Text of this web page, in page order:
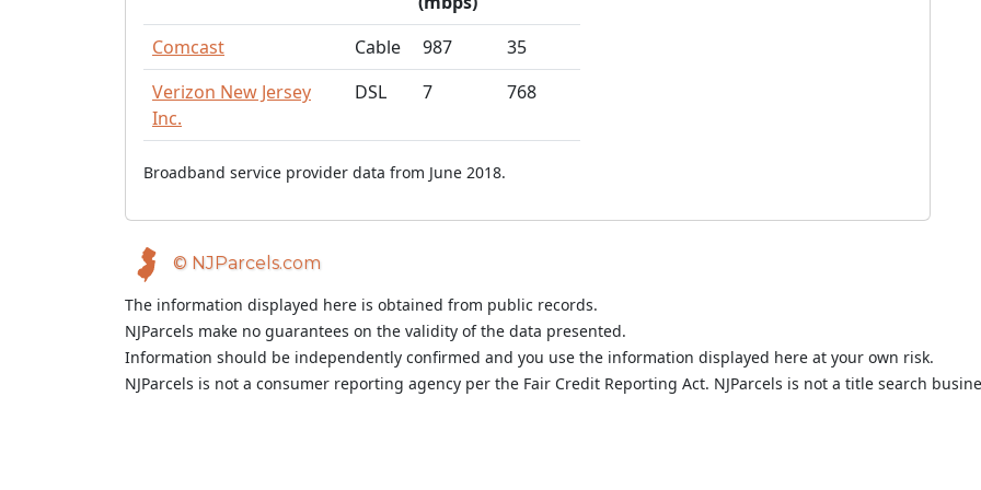
Comcast
Cable 987
35
Verizon New Jersey
Inc.
DSL 7 768
Broadband service provider data from June 2018.
© NJParcels.com
The information displayed here is obtained from public records.
NJParcels make no guarantees on the validity of the data presented.
Information should be independently confirmed and you use the information displayed here at your own risk.
NJParcels is not a consumer reporting agency per the Fair Credit Reporting Act. NJParcels is not a title search